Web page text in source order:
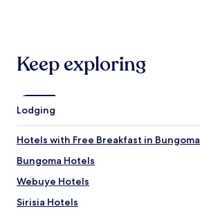
stay
for
Prices
and
availability
subject
Keep exploring
Lodging
Hotels with Free Breakfast in Bungoma
Bungoma Hotels
Webuye Hotels
Sirisia Hotels